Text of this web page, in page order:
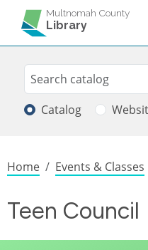
Skip to main content
Multnomah County
Library
Search
Search
Catalog
Breadcrumb
Home Events & Classes
Teen Council